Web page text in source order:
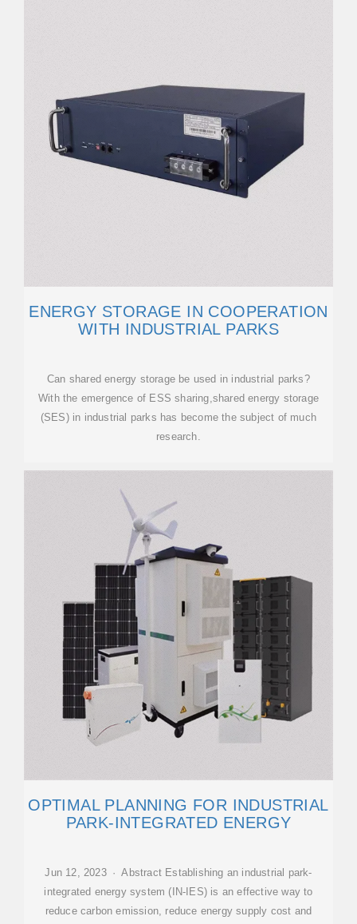
ENERGY STORAGE IN COOPERATION
WITH INDUSTRIAL PARKS
Can shared energy storage be used in industrial parks?
With the emergence of ESS sharing,shared energy storage
(SES) in industrial parks has become the subject of much
research.
OPTIMAL PLANNING FOR INDUSTRIAL
PARK-INTEGRATED ENERGY
Jun 12, 2023 · Abstract Establishing an industrial park-
integrated energy system (IN-IES) is an effective way to
reduce carbon emission, reduce energy supply cost and